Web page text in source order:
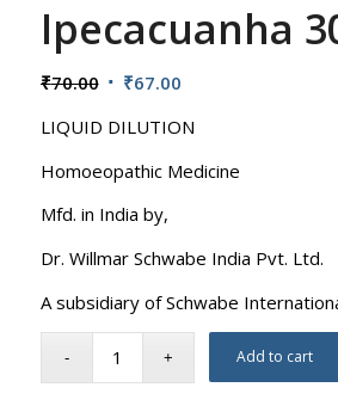
Ipecacuanha
₹70.00 Original
was:
₹70.00.
₹67.00Current
is:
₹67.00.
LIQUID DILUTION
Homoeopathic Medicine
Mfd. in India by,
Dr. Willmar Schwabe India Pvt. Ltd.
A subsidiary of Schwabe
Add to cart